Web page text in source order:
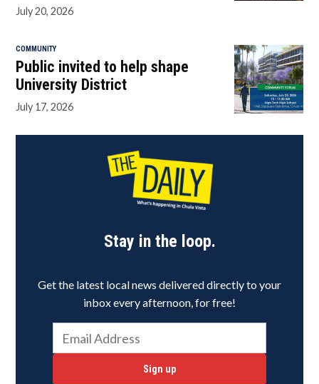
July 20, 2026
COMMUNITY
Public invited to help shape
University District
July 17, 2026
Stay in the loop.
Get the latest local news delivered directly to your
inbox every afternoon, for free!
Sign up